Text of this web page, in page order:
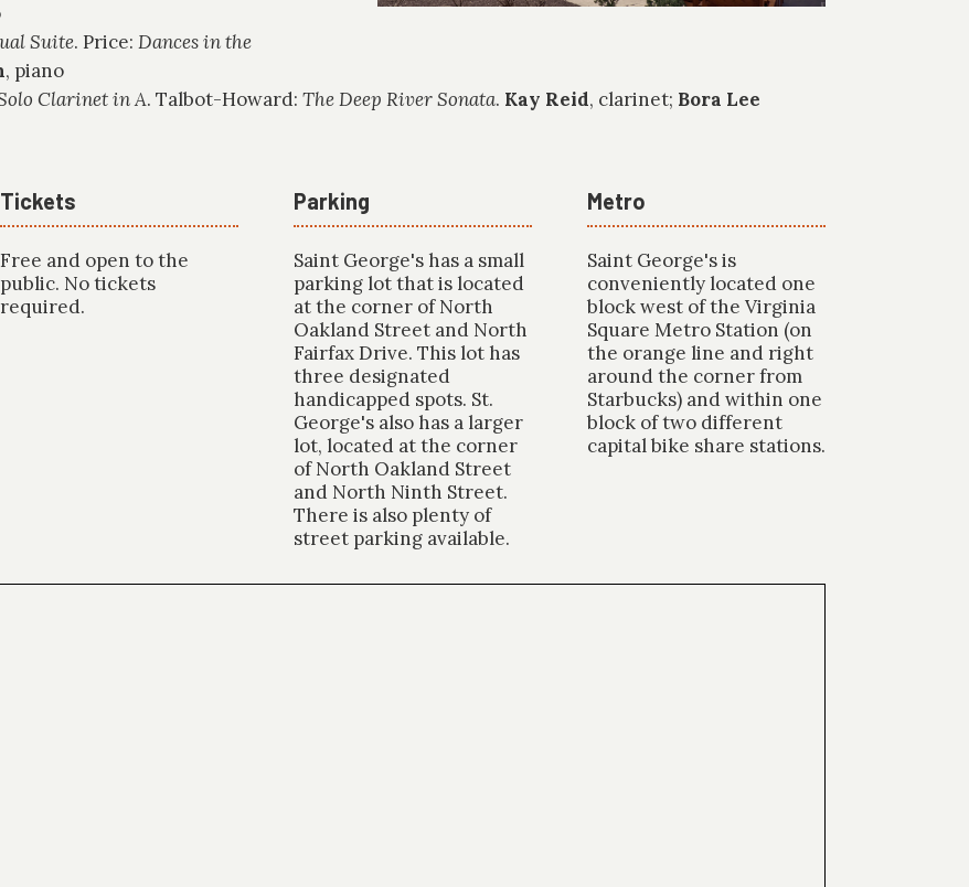
Suite. Price: Dances in the
, piano
Clarinet in A. Talbot-Howard: The Deep River Sonata. Kay Reid, clarinet; Bora Lee
Tickets
Free and open to the
public. No tickets
required.
Parking
Saint George's has a small
parking lot that is located
at the corner of North
Oakland Street and North
Fairfax Drive. This lot has
three designated
handicapped spots. St.
George's also has a larger
lot, located at the corner
of North Oakland Street
and North Ninth Street.
There is also plenty of
street parking available.
Metro
Saint George's is
conveniently located one
block west of the Virginia
Square Metro Station (on
the orange line and right
around the corner from
Starbucks) and within one
block of two different
capital bike share stations.